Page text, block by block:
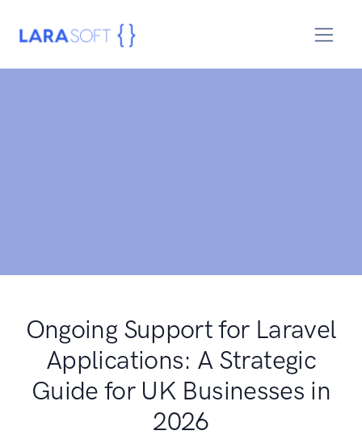
Ongoing Support for Laravel
Applications: A Strategic
Guide for UK Businesses in
2026